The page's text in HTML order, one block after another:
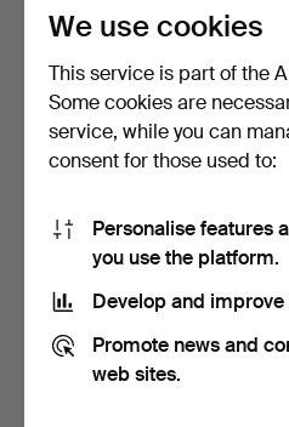
78 USD
4½ / 4 pendant in whit…
We use cookies
This service is part of the
Some cookies are
service, while you can
consent for those used to:
Personalise features
you use the platform.
Develop and
Promote news and
web sites.